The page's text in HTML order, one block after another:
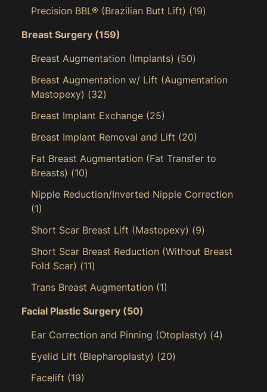
Precision BBL® (Brazilian Butt Lift) (19)
Breast Surgery (159)
Breast Augmentation (Implants) (50)
Breast Augmentation w/ Lift (Augmentation
Mastopexy) (32)
Breast Implant Exchange (25)
Breast Implant Removal and Lift (20)
Fat Breast Augmentation (Fat Transfer to
Breasts) (10)
Nipple Reduction/Inverted Nipple Correction
(1)
Short Scar Breast Lift (Mastopexy) (9)
Short Scar Breast Reduction (Without Breast
Fold Scar) (11)
Trans Breast Augmentation (1)
Facial Plastic Surgery (50)
Ear Correction and Pinning (Otoplasty) (4)
Eyelid Lift (Blepharoplasty) (20)
Facelift (19)